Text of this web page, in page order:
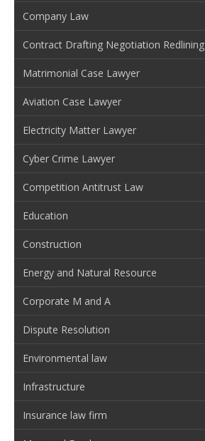
Company Law
Contract Drafting Negotiation Redlining
Matrimonial Case Lawyer
Aviation Case Lawyer
Electricity Matter Lawyer
Cyber Crime Lawyer
Competition Antitrust Law
Education
Construction
Energy and Natural Resource
Corporate M and A
Dispute Resolution
Environmental law
Infrastructure
Insurance law firm